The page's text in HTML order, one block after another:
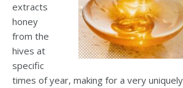
extracts
honey
from the
hives at
specific
times of year, making for a very